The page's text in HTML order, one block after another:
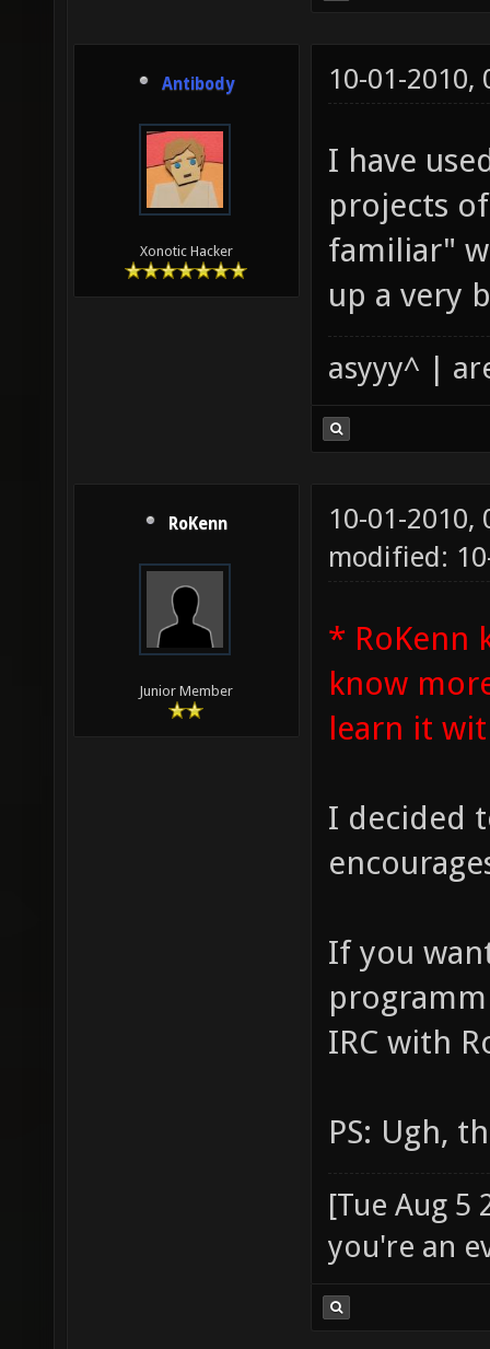
Antibody
Xonotic Hacker
10-01-2010,
I have
projects
familiar"
up a very
asyyy^ |
RoKenn
Junior Member
10-01-2010,
modified:
* RoKenn
know
learn it
I decided
If you
IRC with
PS: Ugh,
[Tue Aug 5
you're an